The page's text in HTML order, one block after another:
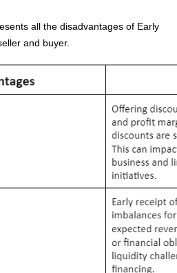
all the disadvantages of Early
and buyer.